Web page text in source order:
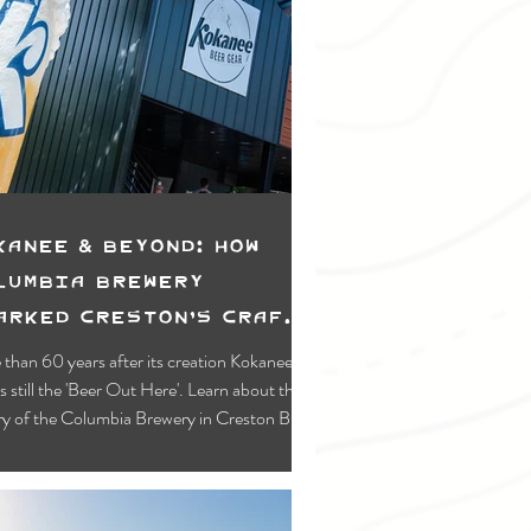
& Beyond: How
Brewery
Creston’s Craft
60 years after its creation Kokanee
still the 'Beer Out Here'. Learn about the
of the Columbia Brewery in Creston BC,